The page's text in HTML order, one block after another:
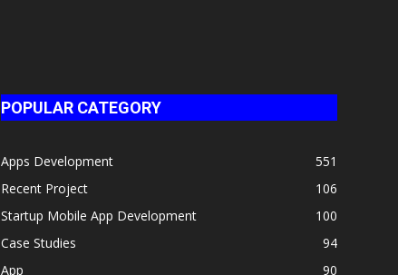
POPULAR CATEGORY
Apps Development
551
Recent Project
106
Startup Mobile App Development
100
Case Studies
94
App
90